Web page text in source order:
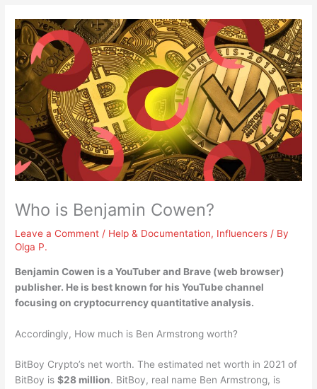
Who is Benjamin Cowen?
Leave a Comment / Help & Documentation, Influencers / By
Olga P.
Benjamin Cowen is aYouTuber and Brave (web browser)
publisher. He is best known for his YouTube channel
focusing on cryptocurrency quantitative analysis.
Accordingly, How much is Ben Armstrong worth?
BitBoy Crypto’s net worth. The estimated net worth in 2021 of
BitBoy is$28 million. BitBoy, real name Ben Armstrong, is